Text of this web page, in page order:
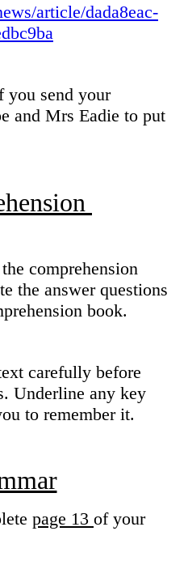
article/dada8eac-
you send your
and Mrs Eadie to put
comprehension
the answer questions
book.
carefully before
Underline any key
to remember it.
page 13 of your